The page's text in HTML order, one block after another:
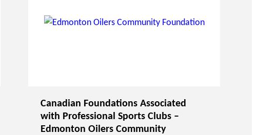
Canadian Foundations Associated
with Professional Sports Clubs –
Edmonton Oilers Community